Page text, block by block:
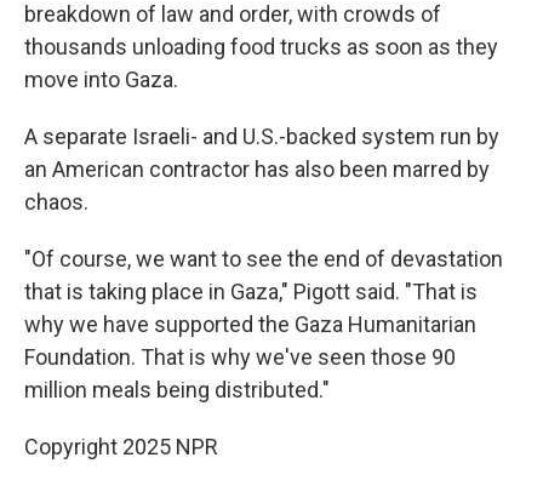
breakdown of law and order, with crowds of
thousands unloading food trucks as soon as they
move into Gaza.
A separate Israeli- and U.S.-backed system run by
an American contractor has also been marred by
chaos.
"Of course, we want to see the end of devastation
that is taking place in Gaza," Pigott said. "That is
why we have supported the Gaza Humanitarian
Foundation. That is why we've seen those 90
million meals being distributed."
Copyright 2025 NPR